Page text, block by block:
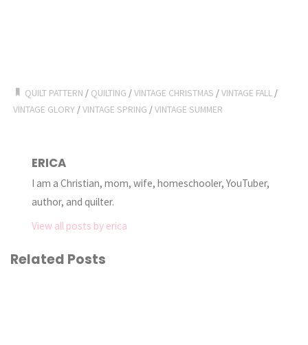
QUILT PATTERN / QUILTING /VINTAGE CHRISTMAS /VINTAGE FALL /
VINTAGE GLORY /VINTAGE SPRING /VINTAGE SUMMER
ERICA
I am a Christian, mom, wife, homeschooler, YouTuber,
author, and quilter.
View all posts by erica
Related Posts